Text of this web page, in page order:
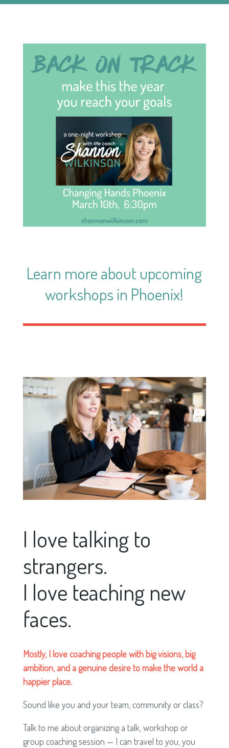
Learn more about upcoming
workshops in Phoenix!
I love talking to
strangers.
I love teaching new
faces.
Mostly, I love coaching people with big visions, big
ambition, and a genuine desire to make the world a
happier place.
Sound like you and your team, community or class?
Talk to me about organizing a talk, workshop or
group coaching session — I can travel to you, you